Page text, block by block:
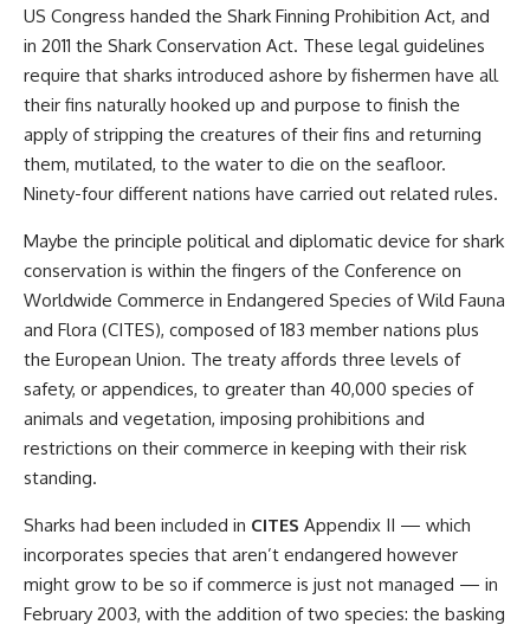
US Congress handed the Shark Finning Prohibition Act, and
in 2011 the Shark Conservation Act. These legal guidelines
require that sharks introduced ashore by fishermen have all
their fins naturally hooked up and purpose to finish the
apply of stripping the creatures of their fins and returning
them, mutilated, to the water to die on the seafloor.
Ninety-four different nations have carried out related rules.
Maybe the principle political and diplomatic device for shark
conservation is within the fingers of the Conference on
Worldwide Commerce in Endangered Species of Wild Fauna
and Flora (CITES), composed of 183 member nations plus
the European Union. The treaty affords three levels of
safety, or appendices, to greater than 40,000 species of
animals and vegetation, imposing prohibitions and
restrictions on their commerce in keeping with their risk
standing.
Sharks had been included in CITES Appendix II — which
incorporates species that aren’t endangered however
might grow to be so if commerce is just not managed — in
February 2003, with the addition of two species: the basking